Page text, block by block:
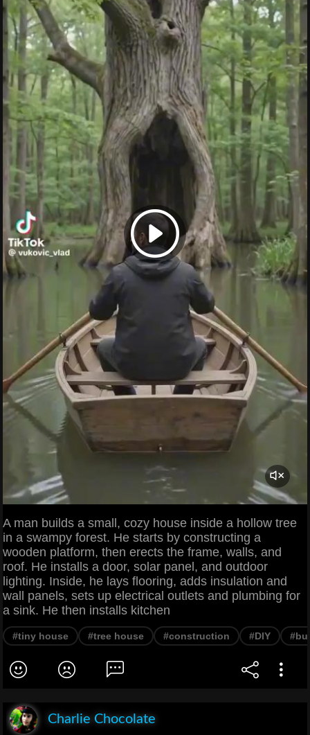
A man builds a small, cozy house inside a hollow tree
in a swampy forest. He starts by constructing a
wooden platform, then erects the frame, walls, and
roof. He installs a door, solar panel, and outdoor
lighting. Inside, he lays flooring, adds insulation and
wall panels, sets up electrical outlets and plumbing for
a sink. He then installs kitchen
#tiny house #tree house #construction #DIY
Charlie Chocolate